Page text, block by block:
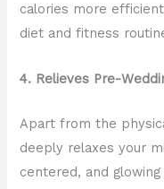
calories more
diet and fitness
4. Relieves Pre-
Apart from the
deeply relaxes your
centered, and